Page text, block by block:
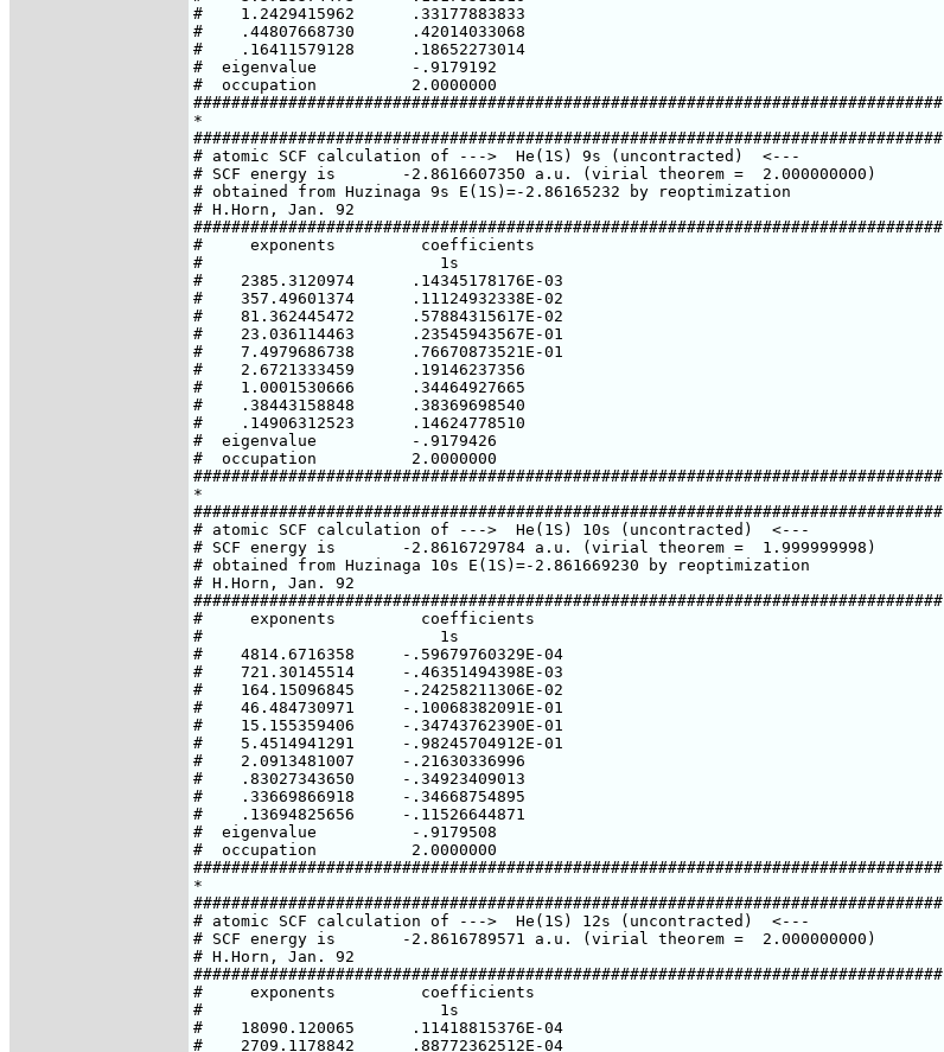
#    1.2429415962      .33177883833
#    .44807668730      .42014033068
#    .16411579128      .18652273014
#  eigenvalue          -.9179192
#  occupation          2.0000000
###############################################################################
*
###############################################################################
# atomic SCF calculation of --->  He(1S) 9s (uncontracted)  <---
# SCF energy is       -2.8616607350 a.u. (virial theorem =  2.000000000)
# obtained from Huzinaga 9s E(1S)=-2.86165232 by reoptimization
# H.Horn, Jan. 92
###############################################################################
#     exponents         coefficients
#                         1s
#    2385.3120974      .14345178176E-03
#    357.49601374      .11124932338E-02
#    81.362445472      .57884315617E-02
#    23.036114463      .23545943567E-01
#    7.4979686738      .76670873521E-01
#    2.6721333459      .19146237356
#    1.0001530666      .34464927665
#    .38443158848      .38369698540
#    .14906312523      .14624778510
#  eigenvalue          -.9179426
#  occupation          2.0000000
###############################################################################
*
###############################################################################
# atomic SCF calculation of --->  He(1S) 10s (uncontracted)  <---
# SCF energy is       -2.8616729784 a.u. (virial theorem =  1.999999998)
# obtained from Huzinaga 10s E(1S)=-2.861669230 by reoptimization
# H.Horn, Jan. 92
###############################################################################
#     exponents         coefficients
#                         1s
#    4814.6716358     -.59679760329E-04
#    721.30145514     -.46351494398E-03
#    164.15096845     -.24258211306E-02
#    46.484730971     -.10068382091E-01
#    15.155359406     -.34743762390E-01
#    5.4514941291     -.98245704912E-01
#    2.0913481007     -.21630336996
#    .83027343650     -.34923409013
#    .33669866918     -.34668754895
#    .13694825656     -.11526644871
#  eigenvalue          -.9179508
#  occupation          2.0000000
###############################################################################
*
###############################################################################
# atomic SCF calculation of --->  He(1S) 12s (uncontracted)  <---
# SCF energy is       -2.8616789571 a.u. (virial theorem =  2.000000000)
# H.Horn, Jan. 92
###############################################################################
#     exponents         coefficients
#                         1s
#    18090.120065      .11418815376E-04
#    2709.1178842      .88772362512E-04